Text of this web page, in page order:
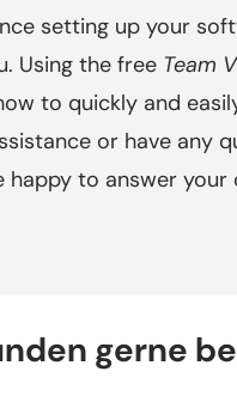
setting up your
Using the free Team
to quickly and
or have any
happy to answer your
gerne